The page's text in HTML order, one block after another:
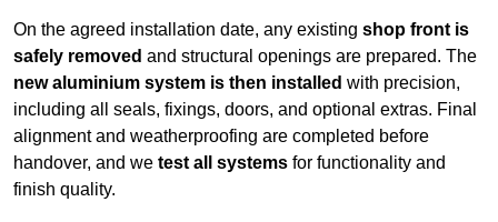
On the agreed installation date, any existing shop front is
safely removed and structural openings are prepared. The
new aluminium system is then installed with precision,
including all seals, fixings, doors, and optional extras. Final
alignment and weatherproofing are completed before
handover, and we test all systems for functionality and
finish quality.